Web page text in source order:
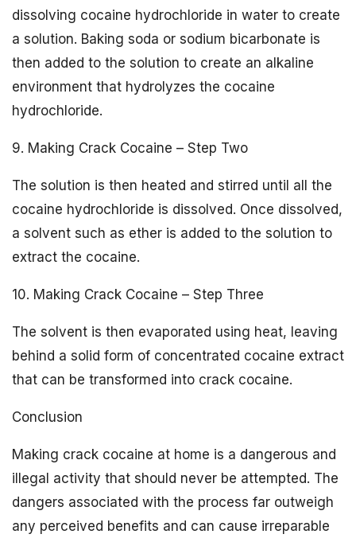
dissolving cocaine hydrochloride in water to create
a solution. Baking soda or sodium bicarbonate is
then added to the solution to create an alkaline
environment that hydrolyzes the cocaine
hydrochloride.
9. Making Crack Cocaine – Step Two
The solution is then heated and stirred until all the
cocaine hydrochloride is dissolved. Once dissolved,
a solvent such as ether is added to the solution to
extract the cocaine.
10. Making Crack Cocaine – Step Three
The solvent is then evaporated using heat, leaving
behind a solid form of concentrated cocaine extract
that can be transformed into crack cocaine.
Conclusion
Making crack cocaine at home is a dangerous and
illegal activity that should never be attempted. The
dangers associated with the process far outweigh
any perceived benefits and can cause irreparable